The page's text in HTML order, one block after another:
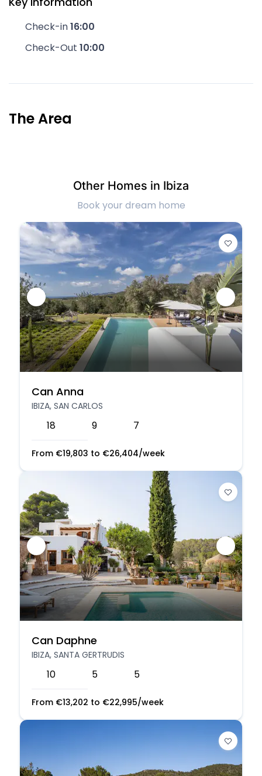
Check-in16:00
Check-Out 10:00
The Area
Other Homes in Ibiza
Book your dream home
Can Anna
IBIZA, SAN CARLOS
18 9 7
From €19,803 to €26,404/week
Can Daphne
IBIZA, SANTA GERTRUDIS
10 5 5
From €13,202 to €22,995/week